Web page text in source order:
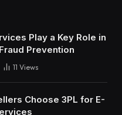
Play a Key Role in
Prevention
11 Views
Choose 3PL for E-